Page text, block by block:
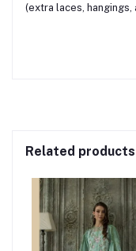
(extra laces,
Related products